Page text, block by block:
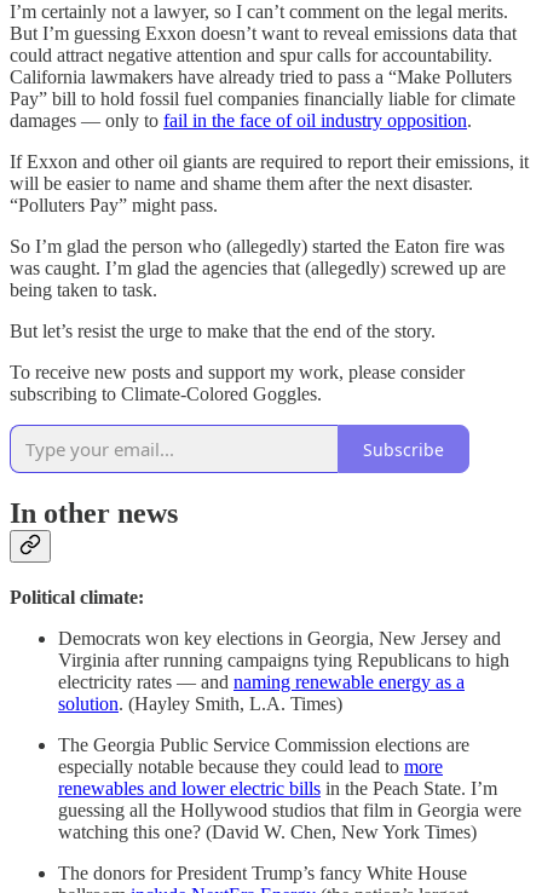
I’m certainly not a lawyer, so I can’t comment on the legal merits.
But I’m guessing Exxon doesn’t want to reveal emissions data that
could attract negative attention and spur calls for accountability.
California lawmakers have already tried to pass a “Make Polluters
Pay” bill to hold fossil fuel companies financially liable for climate
damages — only to fail in the face of oil industry opposition.
If Exxon and other oil giants are required to report their emissions, it
will be easier to name and shame them after the next disaster.
“Polluters Pay” might pass.
So I’m glad the person who (allegedly) started the Eaton fire was
was caught. I’m glad the agencies that (allegedly) screwed up are
being taken to task.
But let’s resist the urge to make that the end of the story.
To receive new posts and support my work, please consider
subscribing to Climate-Colored Goggles.
Subscribe
In other news
Political climate:
Democrats won key elections in Georgia, New Jersey and
Virginia after running campaigns tying Republicans to high
electricity rates — and naming renewable energy as a
solution. (Hayley Smith, L.A. Times)
The Georgia Public Service Commission elections are
especially notable because they could lead to more
renewables and lower electric bills in the Peach State. I’m
guessing all the Hollywood studios that film in Georgia were
watching this one? (David W. Chen, New York Times)
The donors for President Trump’s fancy White House